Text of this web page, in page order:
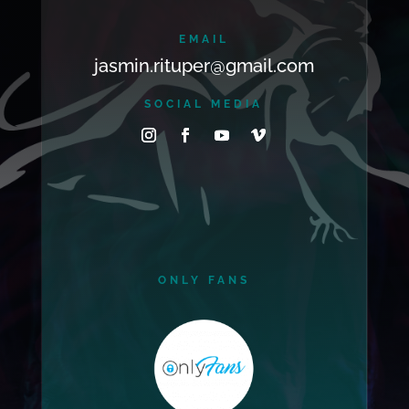
EMAIL
jasmin.rituper@gmail.com
SOCIAL MEDIA
ONLY FANS